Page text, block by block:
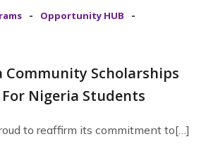
- Opportunity HUB -
Community Scholarships
For Nigeria Students
to reaffirm its commitment to[…]